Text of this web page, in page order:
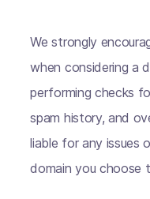
We strongly
when considering a
performing checks
spam history, and
liable for any issues
domain you choose